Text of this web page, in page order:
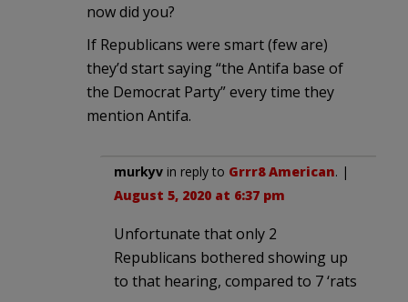
now did you?
If Republicans were smart (few are)
they’d start saying “the Antifa base of
the Democrat Party” every time they
mention Antifa.
murkyv in reply to Grrr8 American. |
August 5, 2020 at 6:37 pm
Unfortunate that only 2
Republicans bothered showing up
to that hearing, compared to 7 ‘rats